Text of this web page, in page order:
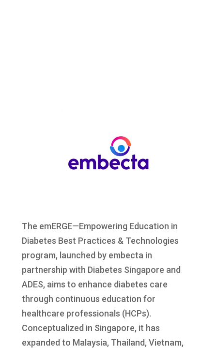
The emERGE—Empowering Education in
Diabetes Best Practices & Technologies
program, launched by embecta in
partnership with Diabetes Singapore and
ADES, aims to enhance diabetes care
through continuous education for
healthcare professionals (HCPs).
Conceptualized in Singapore, it has
expanded to Malaysia, Thailand, Vietnam,